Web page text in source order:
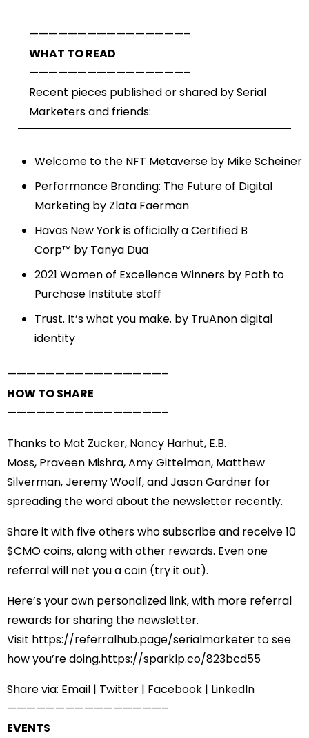
————————————————–
WHAT TO READ
————————————————–
Recent pieces published or shared by Serial
Marketers and friends:
Welcome to the NFT Metaverse by Mike Scheiner
Performance Branding: The Future of Digital
Marketing by Zlata Faerman
Havas New York is officially a Certified B
Corp™ by Tanya Dua
2021 Women of Excellence Winners by Path to
Purchase Institute staff
Trust. It’s what you make. by TruAnon digital
identity
————————————————–
HOW TO SHARE
————————————————–
Thanks to Mat Zucker, Nancy Harhut, E.B.
Moss, Praveen Mishra,Amy Gittelman, Matthew
Silverman,Jeremy Woolf, andJason Gardner for
spreading the word about the newsletter recently.
Share it with five others who subscribe and receive 10
$CMO coins, along with other rewards. Even one
referral will net you a coin (try it out).
Here’s your own personalized link, with more referral
rewards for sharing the newsletter.
Visit https://referralhub.page/serialmarketer to see
how you’re doing.https://sparklp.co/823bcd55
Share via: Email | Twitter | Facebook | LinkedIn
————————————————–
EVENTS